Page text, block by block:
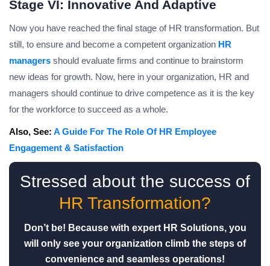
Stage VI: Innovative And Adaptive
Now you have reached the final stage of HR transformation. But
still, to ensure and become a competent organization HR
managers should evaluate firms and continue to brainstorm
new ideas for growth. Now, here in your organization, HR and
managers should continue to drive competence as it is the key
for the workforce to succeed as a whole.
Also, See: A Guide For The Role Of HR Employee
Engagement & Satisfaction
Stressed about the success of
HR Transformation?
Don’t be! Because with expert HR Solutions, you
will only see your organization climb the steps of
convenience and seamless operations!